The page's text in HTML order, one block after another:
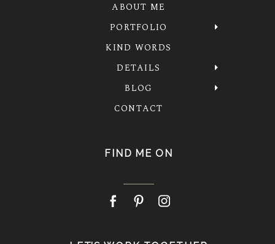
ABOUT ME
PORTFOLIO
KIND WORDS
DETAILS
BLOG
CONTACT
FIND ME ON